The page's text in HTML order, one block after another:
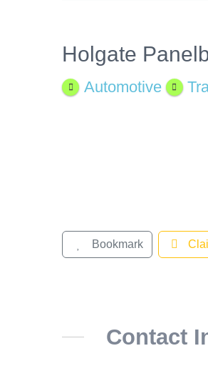
View
Larger
Holgate
Automotive
Bookmark
Contact